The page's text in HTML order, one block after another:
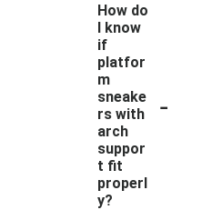
How do
I know
if
platfor
m
sneake
rs with
arch
suppor
t fit
properl
y?
-